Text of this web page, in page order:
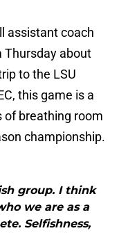
assistant coach
Thursday about
to the LSU
this game is a
of breathing room
championship.
group. I think
we are as a
Selfishness,